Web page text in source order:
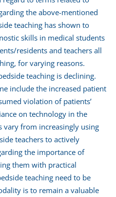
the above-mentioned
teaching has shown to
skills in medical students
residents and teachers all
for varying reasons.
teaching is declining.
include the increased patient
violation of patients’
on technology in the
vary from increasingly using
teachers to actively
the importance of
them with practical
teaching need to be
is to remain a valuable